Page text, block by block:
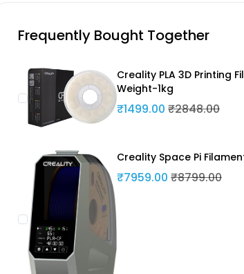
Frequently Bought Together
Creality PLA 3D Printing
Weight-1kg
₹1499.00 ₹2848.00
Creality Space Pi
₹7959.00 ₹8799.00